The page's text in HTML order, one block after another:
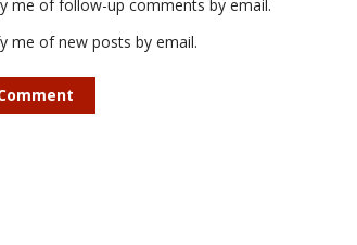
me of follow-up comments by email.
me of new posts by email.